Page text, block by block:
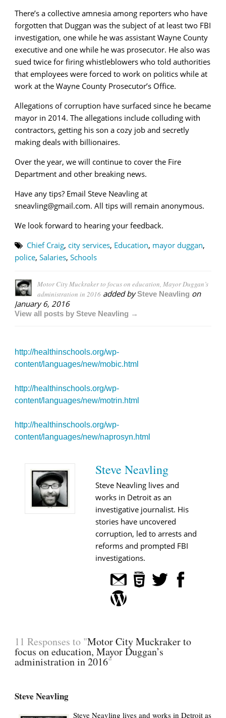
There’s a collective amnesia among reporters who have
forgotten that Duggan was the subject of at least two FBI
investigation, one while he was assistant Wayne County
executive and one while he was prosecutor. He also was
sued twice for firing whistleblowers who told authorities
that employees were forced to work on politics while at
work at the Wayne County Prosecutor’s Office.
Allegations of corruption have surfaced since he became
mayor in 2014. The allegations include colluding with
contractors, getting his son a cozy job and secretly
making deals with billionaires.
Over the year, we will continue to cover the Fire
Department and other breaking news.
Have any tips? Email Steve Neavling at
sneavling@gmail.com. All tips will remain anonymous.
We look forward to hearing your feedback.
Chief Craig, city services, Education, mayor duggan,
police, Salaries, Schools
Motor City Muckraker to focus on education, Mayor Duggan’s
administration in 2016 added bySteve Neavling on
January 6, 2016
View all posts by Steve Neavling →
http://healthinschools.org/wp-
content/languages/new/mobic.html
http://healthinschools.org/wp-
content/languages/new/motrin.html
http://healthinschools.org/wp-
content/languages/new/naprosyn.html
Steve Neavling
Steve Neavling lives and
works in Detroit as an
investigative journalist. His
stories have uncovered
corruption, led to arrests and
reforms and prompted FBI
investigations.
11 Responses to "Motor City Muckraker to
focus on education, Mayor Duggan’s
administration in 2016"
Steve Neavling
Steve Neavling lives and works in Detroit as